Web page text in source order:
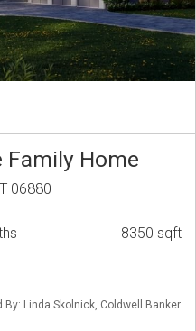
Family Home
06880
8350 sqft
By: Linda Skolnick, Coldwell Banker